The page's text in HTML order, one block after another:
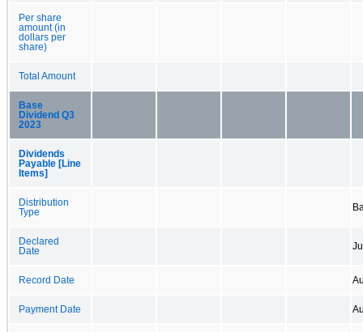
Per share
amount (in
dollars per
share)
Total Amount
Base
Dividend Q3
2023
Dividends
Payable [Line
Items]
Distribution
Type
Declared
Date
Record Date
Payment Date